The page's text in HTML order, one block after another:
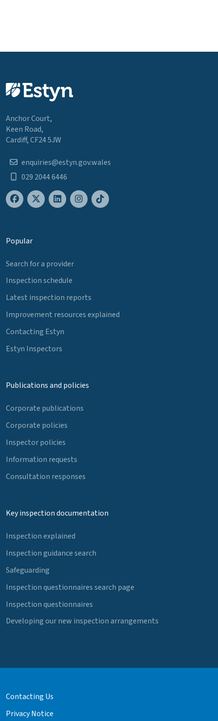
Anchor Court,
Keen Road,
Cardiff, CF24 5JW
enquiries@estyn.gov.wales
029 2044 6446
Popular
Search for a provider
Inspection schedule
Latest inspection reports
Improvement resources explained
Contacting Estyn
Estyn Inspectors
Publications and policies
Corporate publications
Corporate policies
Inspector policies
Information requests
Consultation responses
Key inspection documentation
Inspection explained
Inspection guidance search
Safeguarding
Inspection questionnaires search page
Inspection questionnaires
Developing our new inspection arrangements
Contacting Us
Privacy Notice